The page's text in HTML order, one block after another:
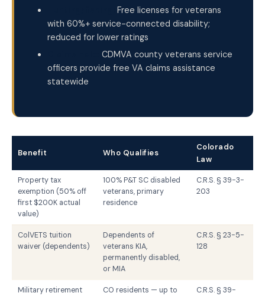
Free licenses for veterans
with 60%+ service-connected disability;
reduced for lower ratings
CDMVA county veterans service
officers provide free VA claims assistance
statewide
Benefit Who Qualifies
Colorado
Law
Property tax
exemption (50% off
first $200K actual
value)
100% P&T SC disabled
veterans, primary
residence
C.R.S. § 39-3-
203
ColVETS tuition
waiver (dependents)
Dependents of
veterans KIA,
permanently disabled,
or MIA
C.R.S. § 23-5-
128
Military retirement
CO residents — up to
C.R.S. § 39-